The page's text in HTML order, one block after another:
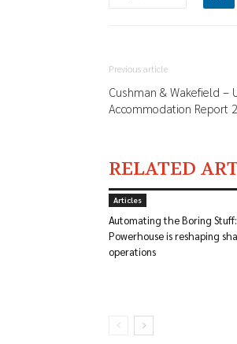
Previous article
Cushman & Wakefield –
Accommodation Report
RELATED
Articles
Automating the Boring
Powerhouse is reshaping
operations